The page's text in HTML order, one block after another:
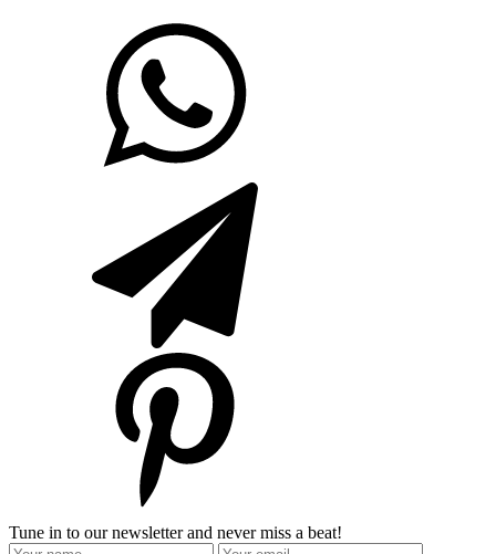
Tune in to our newsletter and never miss a beat!